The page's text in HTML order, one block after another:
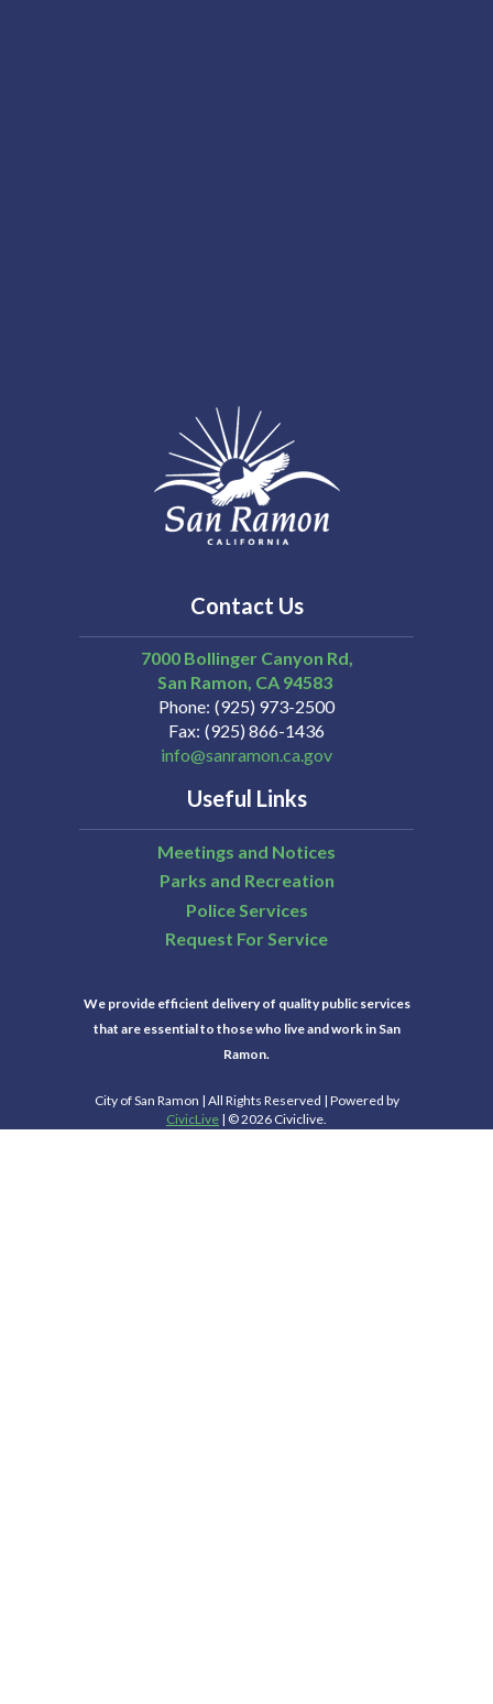
Contact Us
7000 Bollinger Canyon Rd,
San Ramon CA 94583
Phone (925) 973-2500
Fax (925) 866-1436
info@sanramon.ca.gov
Useful Links
Meetings and Notices
Parks and Recreation
Police Services
Request For Service
We provide efficient delivery of quality public services
that are essential to those who live and work in San
Ramon.
City of San Ramon | All Rights Reserved | Powered by
CivicLive | © 2026 Civiclive.